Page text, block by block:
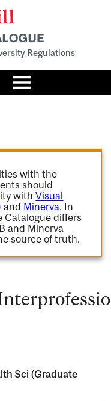
Regulations
Toggle
menu
with the
should
withVisual
and Minerva. In
Catalogue differs
and Minerva
source of truth.
Sci (Graduate